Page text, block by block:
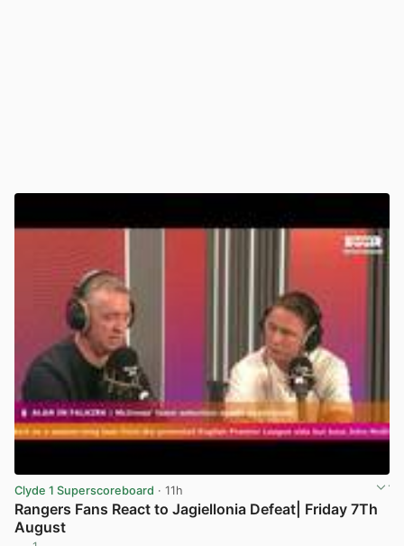
Clyde 1 Superscoreboard · 11h
Rangers Fans React to Jagiellonia Defeat| Friday 7Th
August